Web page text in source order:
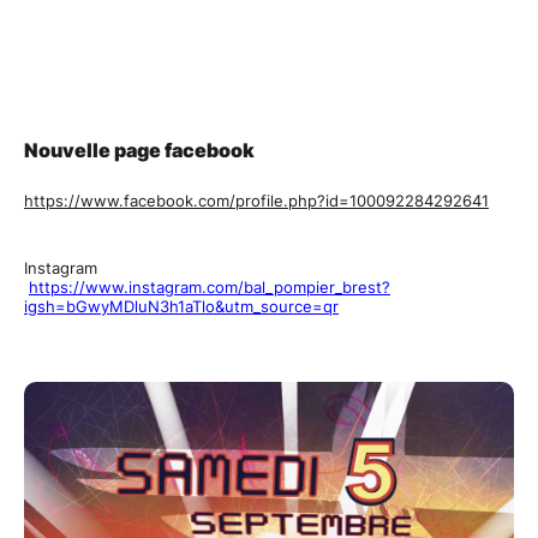
Nouvelle page facebook
https://www.facebook.com/profile.php?id=100092284292641
Instagram
https://www.instagram.com/bal_pompier_brest?
igsh=bGwyMDluN3h1aTlo&utm_source=qr